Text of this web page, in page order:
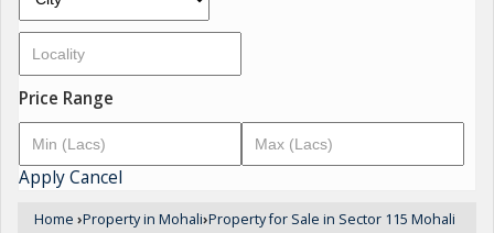
Price Range
ApplyCancel
Home ›Property in Mohali›Property for Sale in Sector 115 Mohali